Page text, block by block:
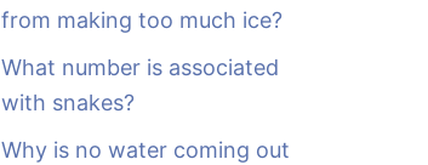
from making too much ice?
What number is associated
with snakes?
Why is no water coming out